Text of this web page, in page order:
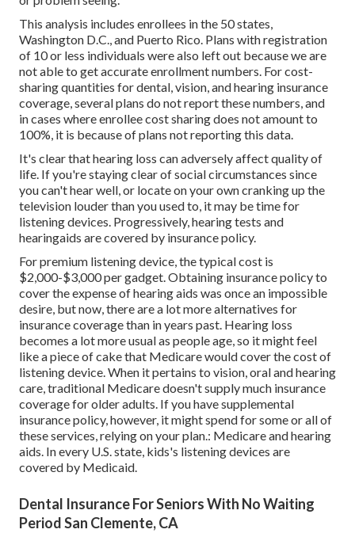
This analysis includes enrollees in the 50 states,
Washington D.C., and Puerto Rico. Plans with registration
of 10 or less individuals were also left out because we are
not able to get accurate enrollment numbers. For cost-
sharing quantities for dental, vision, and hearing insurance
coverage, several plans do not report these numbers, and
in cases where enrollee cost sharing does not amount to
100%, it is because of plans not reporting this data.
It's clear that hearing loss can adversely affect quality of
life. If you're staying clear of social circumstances since
you can't hear well, or locate on your own cranking up the
television louder than you used to, it may be time for
listening devices. Progressively, hearing tests and
hearingaids are covered by insurance policy.
For premium listening device, thetypical cost is
$2,000-$3,000 per gadget. Obtaining insurance policy to
cover the expense of hearing aids was once an impossible
desire, but now, there are a lot more alternatives for
insurance coverage than in years past. Hearing loss
becomes a lot more usual as people age, so it might feel
like a piece of cake that Medicare would cover the cost of
listening device. When it pertains to vision, oral and hearing
care, traditional Medicare doesn't supply much insurance
coverage for older adults. If you have supplemental
insurance policy, however, it might spend for some or all of
these services, relying on your plan.: Medicare and hearing
aids. In every U.S. state, kids's listening devices are
covered by Medicaid.
Dental Insurance For Seniors With No Waiting
Period San Clemente, CA